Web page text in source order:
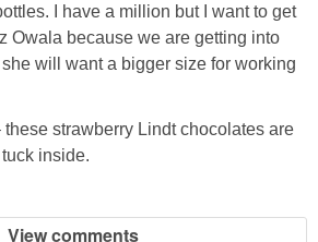
I have a million but I want to get
Owala because we are getting into
will want a bigger size for working
these strawberry Lindt chocolates are
inside.
View comments